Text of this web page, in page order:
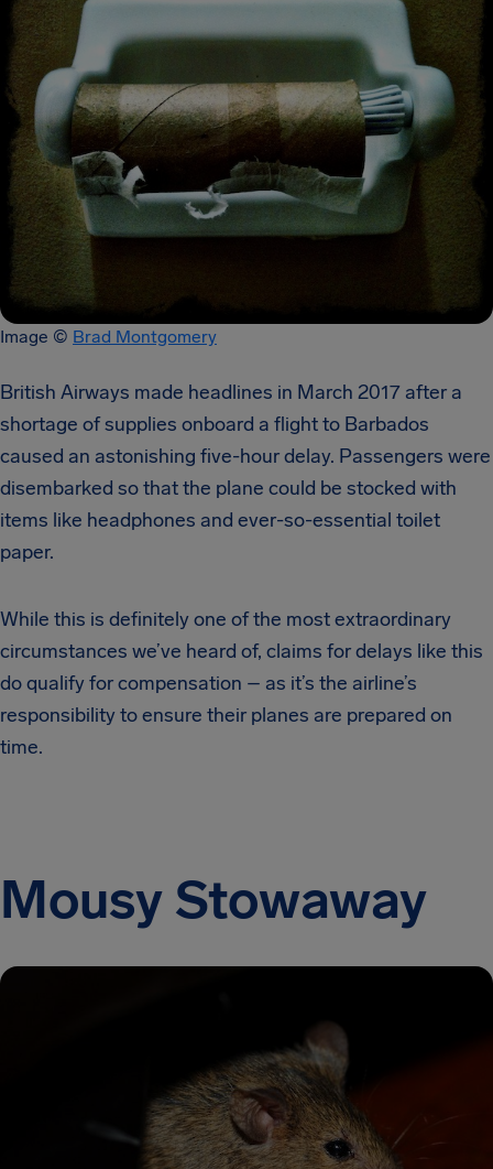
Image © Brad Montgomery
British Airways made headlines in March 2017 after a
shortage of supplies onboard a flight to Barbados
caused an astonishing five-hour delay. Passengers were
disembarked so that the plane could be stocked with
items like headphones and ever-so-essential toilet
paper.
While this is definitely one of the most extraordinary
circumstances we’ve heard of, claims for delays like this
do qualify for compensation – as it’s the airline’s
responsibility to ensure their planes are prepared on
time.
Mousy Stowaway